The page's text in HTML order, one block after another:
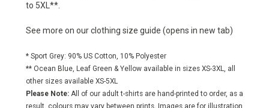
to 5XL**.
See more on ourclothing size guide (opens in new tab)
* Sport Grey: 90% US Cotton, 10% Polyester
** Ocean Blue, Leaf Green & Yellow available in sizes XS-3XL, all
other sizes available XS-5XL
Please Note: All of our adult t-shirts are hand-printed to order, as a